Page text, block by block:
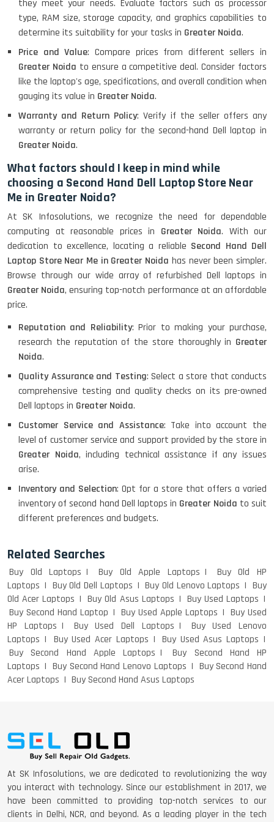
Lenovo Ideapad Intel I3 4TH Gen
(15.6) - Refurbished
Lenovo Thinkpad 11E X360 Touch
(11)- Refurbished
HP X360 2 IN 1 CONVERTIBLE
HP ELITEBOOK 845G7 RYZEN 5 PRO
GRAPHICS
Macbook Pro A1708
WEIGHT
DELL I3 LAPTOP
DELL 5420 I5 11 GEN 4GB GRAPHICS
they meet your needs. Evaluate factors such as processor
type, RAM size, storage capacity, and graphics capabilities to
determine its suitability for your tasks in Greater Noida.
Price and Value: Compare prices from different sellers in
Greater Noida to ensure a competitive deal. Consider factors
like the laptop's age, specifications, and overall condition when
gauging its value in Greater Noida.
Warranty and Return Policy: Verify if the seller offers any
warranty or return policy for the second-hand Dell laptop in
Greater Noida.
What factors should I keep in mind while
choosing a Second Hand Dell Laptop Store Near
Me in Greater Noida?
At SK Infosolutions, we recognize the need for dependable
computing at reasonable prices in Greater Noida. With our
dedication to excellence, locating a reliable Second Hand Dell
Laptop Store Near Me in Greater Noida has never been simpler.
Browse through our wide array of refurbished Dell laptops in
Greater Noida, ensuring top-notch performance at an affordable
price.
Reputation and Reliability: Prior to making your purchase,
research the reputation of the store thoroughly in Greater
Noida.
Quality Assurance and Testing: Select a store that conducts
comprehensive testing and quality checks on its pre-owned
Dell laptops in Greater Noida.
Customer Service and Assistance: Take into account the
level of customer service and support provided by the store in
Greater Noida, including technical assistance if any issues
arise.
Inventory and Selection: Opt for a store that offers a varied
inventory of second hand Dell laptops in Greater Noida to suit
different preferences and budgets.
Related Searches
Buy Old Laptops Buy Old Apple Laptops
Buy Old HP
Laptops
Buy Old Dell Laptops Buy Old Lenovo Laptops
Buy
Old Acer Laptops
Buy Old Asus Laptops
Buy Used Laptops
Buy Second Hand Laptop
Buy Used Apple Laptops
Buy Used
HP Laptops
Buy Used Dell Laptops
Buy Used Lenovo
Laptops
Buy Used Acer Laptops
Buy Used Asus Laptops
Buy Second Hand Apple Laptops
Buy Second Hand HP
Laptops
Buy Second Hand Lenovo Laptops
Buy Second Hand
Acer Laptops
Buy Second Hand Asus Laptops
At SK Infosolutions, we are dedicated to revolutionizing the way
you interact with technology. Since our establishment in 2017, we
have been committed to providing top-notch services to our
clients in Delhi, NCR, and beyond. As a leading player in the tech